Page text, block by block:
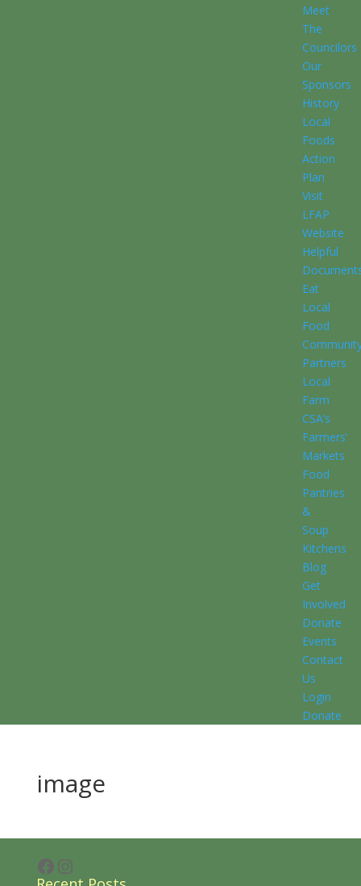
Meet
The
Councilors
Our
Sponsors
History
Local
Foods
Action
Plan
Visit
LFAP
Website
Helpful
Eat
Local
Food
Partners
Local
Farm
CSA’s
Farmers’
Markets
Food
Pantries
&
Soup
Kitchens
Blog
Get
Involved
Donate
Events
Contact
Us
Login
Donate
image
Facebook
Instagram